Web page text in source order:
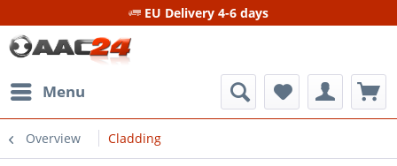
EU Delivery 4-6 days
Menu
Overview Cladding